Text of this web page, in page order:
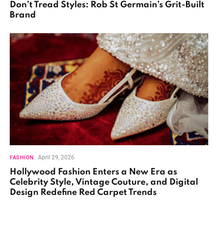
Don’t Tread Styles: Rob St Germain’s Grit-Built
Brand
FASHION April 29, 2026
Hollywood Fashion Enters a New Era as
Celebrity Style, Vintage Couture, and Digital
Design Redefine Red Carpet Trends